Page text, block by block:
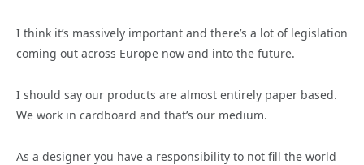
I think it’s massively important and there’s a lot of legislation
coming out across Europe now and into the future.
I should say our products are almost entirely paper based.
We work in cardboard and that’s our medium.
As a designer you have a responsibility to not fill the world